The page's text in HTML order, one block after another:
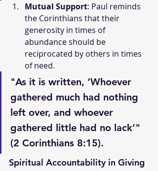
Mutual Support: Paul reminds
the Corinthians that their
generosity in times of
abundance should be
reciprocated by others in times
of need.
"As it is written, ‘Whoever
gathered much had nothing
left over, and whoever
gathered little had no lack’"
(2 Corinthians 8:15).
Spiritual Accountability in Giving